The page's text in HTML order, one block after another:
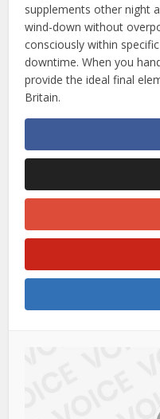
supplements other night
wind-down without
consciously within
downtime. When you
provide the ideal final
Britain.